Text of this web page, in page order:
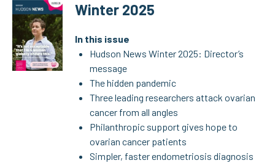
Winter 2025
In this issue
Hudson News Winter 2025: Director’s
message
The hidden pandemic
Three leading researchers attack ovarian
cancer from all angles
Philanthropic support gives hope to
ovarian cancer patients
Simpler, faster endometriosis diagnosis